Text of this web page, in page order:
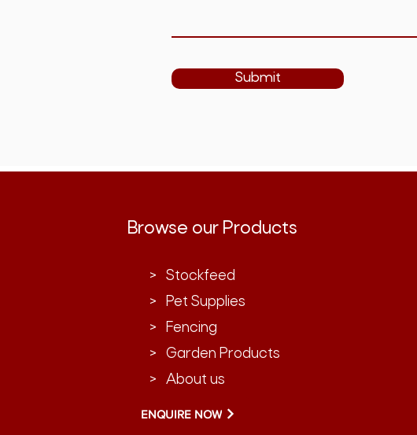
Submit
Browse our Products
> Stockfeed
> Pet Supplies
> Fencing
> Garden Products
> About us
ENQUIRE NOW